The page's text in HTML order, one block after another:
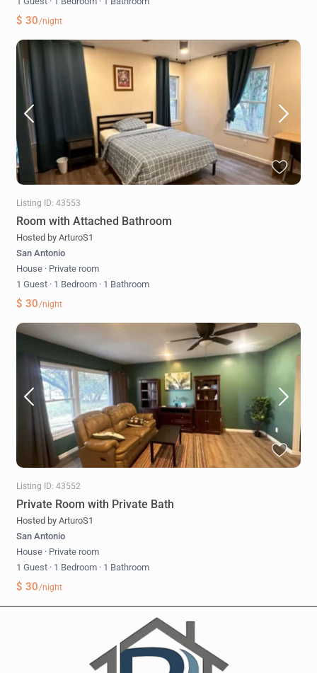
$ 30/night
Listing ID: 43553
Room with Attached Bathroom
Hosted by ArturoS1
San Antonio
House · Private room
1 Guest · 1 Bedroom · 1 Bathroom
$ 30/night
Listing ID: 43552
Private Room with Private Bath
Hosted by ArturoS1
San Antonio
House · Private room
1 Guest · 1 Bedroom · 1 Bathroom
$ 30/night